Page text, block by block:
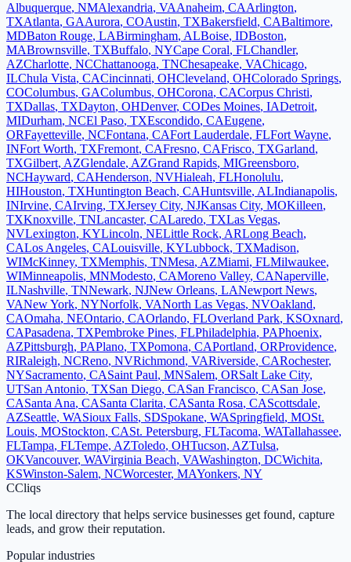
Albuquerque, NMAlexandria, VAAnaheim, CAArlington,
TXAtlanta, GAAurora, COAustin, TXBakersfield, CABaltimore,
MDBaton Rouge, LABirmingham, ALBoise, IDBoston,
MABrownsville, TXBuffalo, NYCape Coral, FLChandler,
AZCharlotte, NCChattanooga, TNChesapeake, VAChicago,
ILChula Vista, CACincinnati, OHCleveland, OHColorado Springs,
COColumbus, GAColumbus, OHCorona, CACorpus Christi,
TXDallas, TXDayton, OHDenver, CODes Moines, IADetroit,
MIDurham, NCEl Paso, TXEscondido, CAEugene,
ORFayetteville, NCFontana, CAFort Lauderdale, FLFort Wayne,
INFort Worth, TXFremont, CAFresno, CAFrisco, TXGarland,
TXGilbert, AZGlendale, AZGrand Rapids, MIGreensboro,
NCHayward, CAHenderson, NVHialeah, FLHonolulu,
HIHouston, TXHuntington Beach, CAHuntsville, ALIndianapolis,
INIrvine, CAIrving, TXJersey City, NJKansas City, MOKilleen,
TXKnoxville, TNLancaster, CALaredo, TXLas Vegas,
NVLexington, KYLincoln, NELittle Rock, ARLong Beach,
CALos Angeles, CALouisville, KYLubbock, TXMadison,
WIMcKinney, TXMemphis, TNMesa, AZMiami, FLMilwaukee,
WIMinneapolis, MNModesto, CAMoreno Valley, CANaperville,
ILNashville, TNNewark, NJNew Orleans, LANewport News,
VANew York, NYNorfolk, VANorth Las Vegas, NVOakland,
CAOmaha, NEOntario, CAOrlando, FLOverland Park, KSOxnard,
CAPasadena, TXPembroke Pines, FLPhiladelphia, PAPhoenix,
AZPittsburgh, PAPlano, TXPomona, CAPortland, ORProvidence,
RIRaleigh, NCReno, NVRichmond, VARiverside, CARochester,
NYSacramento, CASaint Paul, MNSalem, ORSalt Lake City,
UTSan Antonio, TXSan Diego, CASan Francisco, CASan Jose,
CASanta Ana, CASanta Clarita, CASanta Rosa, CAScottsdale,
AZSeattle, WASioux Falls, SDSpokane, WASpringfield, MOSt.
Louis, MOStockton, CASt. Petersburg, FLTacoma, WATallahassee,
FLTampa, FLTempe, AZToledo, OHTucson, AZTulsa,
OKVancouver, WAVirginia Beach, VAWashington, DCWichita,
KSWinston-Salem, NCWorcester, MAYonkers, NY
CCliqs
The local directory that helps service businesses get found, capture
leads, and grow their reputation.
Popular industries